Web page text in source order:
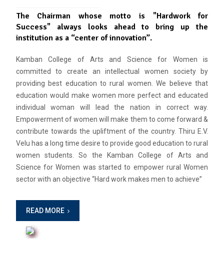
The Chairman whose motto is "Hardwork for
Success" always looks ahead to bring up the
institution as a “center of innovation”.
Kamban College of Arts and Science for Women is
committed to create an intellectual women society by
providing best education to rural women. We believe that
education would make women more perfect and educated
individual woman will lead the nation in correct way.
Empowerment of women will make them to come forward &
contribute towards the upliftment of the country. Thiru E.V.
Velu has a long time desire to provide good education to rural
women students. So the Kamban College of Arts and
Science for Women was started to empower rural Women
sector with an objective “Hard work makes men to achieve”
READ MORE